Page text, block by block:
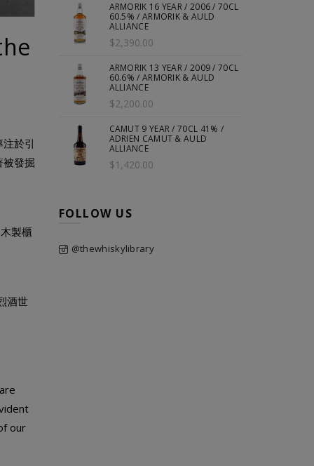
於引
發掘
製櫃
酒世
our
ARMORIK 16 YEAR / 2006 / 70CL
60.5% / ARMORIK & AULD
ALLIANCE
$2,390.00
ARMORIK 13 YEAR / 2009 / 70CL
60.6% / ARMORIK & AULD
ALLIANCE
$2,200.00
CAMUT 9 YEAR / 70CL 41% /
ADRIEN CAMUT & AULD
ALLIANCE
$1,420.00
FOLLOW US
@thewhiskylibrary